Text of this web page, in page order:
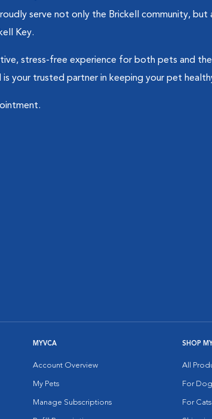
serve not only the Brickell community,
Key.
stress-free experience for both pets and
your trusted partner in keeping your pet
MYVCA
Account Overview
My Pets
Manage Subscriptions
SHOP
All
For
For Cats